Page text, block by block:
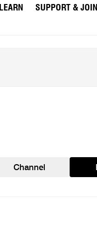
LEARN SUPPORT & JOIN
Channel